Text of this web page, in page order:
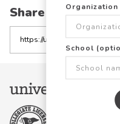
School
Share this link
the
link